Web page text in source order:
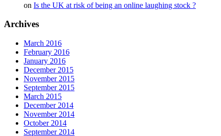
on Is the UK at risk of being an online laughing stock ?
Archives
March 2016
February 2016
January 2016
December 2015
November 2015
September 2015
March 2015
December 2014
November 2014
October 2014
September 2014